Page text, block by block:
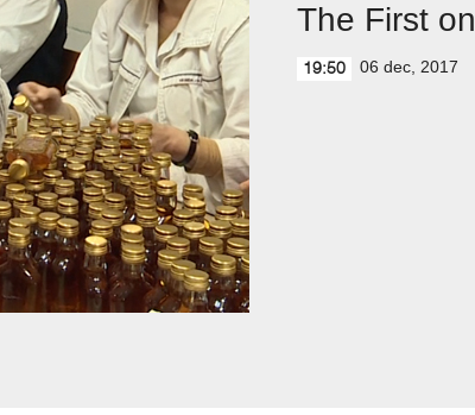
The First
19:50 06 dec, 2017